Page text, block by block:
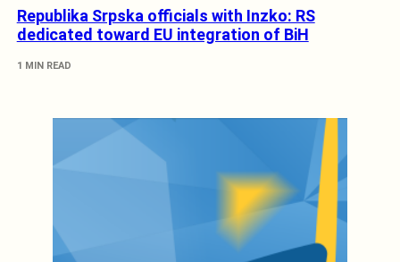
Republika Srpska officials with Inzko: RS
dedicated toward EU integration of BiH
1 MIN READ